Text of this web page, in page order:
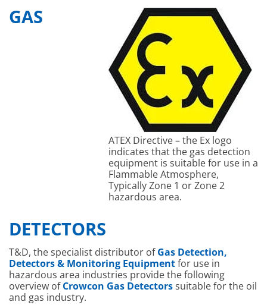
ATEX Directive – the Ex logo
indicates that the gas detection
equipment is suitable for use in a
Flammable Atmosphere,
Typically Zone 1 or Zone 2
hazardous area.
GAS
DETECTORS
T&D, the specialist distributor ofGas Detection,
Detectors & Monitoring Equipmentfor use in
hazardous area industries provide the following
overview ofCrowcon Gas Detectorssuitable for the oil
and gas industry.